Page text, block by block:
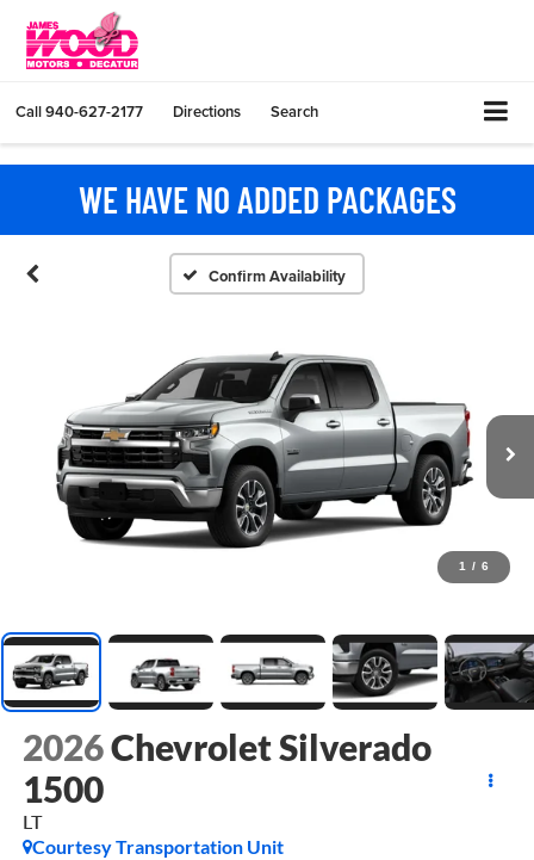
Call940-627-2177 Directions Search
WE HAVE NO ADDED PACKAGES
Confirm Availability
1 / 6
2026Chevrolet Silverado
1500
LT
Courtesy Transportation Unit